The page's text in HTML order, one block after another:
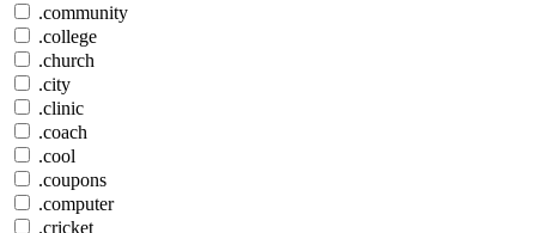
.community
.college
.church
.city
.clinic
.coach
.cool
.coupons
.computer
.cricket